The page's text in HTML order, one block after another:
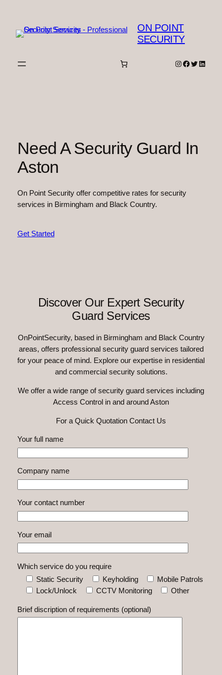
content
ON POINT
SECURITY
Instagram
Facebook
Twitter
Need A Security Guard In
Aston
On Point Security offer competitive rates for security
services in Birmingham and Black Country.
Get Started
Discover Our Expert Security
Guard Services
OnPointSecurity, based in Birmingham and Black Country
areas, offers professional security guard services tailored
for your peace of mind. Explore our expertise in residential
and commercial security solutions.
We offer a wide range of security guard services including
Access Control in and around Aston
For a Quick Quotation Contact Us
Your full name
Company name
Your contact number
Your email
Which service do you require
Static Security
Keyholding
Mobile Patrols
Lock/Unlock
CCTV Monitoring Other
Brief discription of requirements (optional)